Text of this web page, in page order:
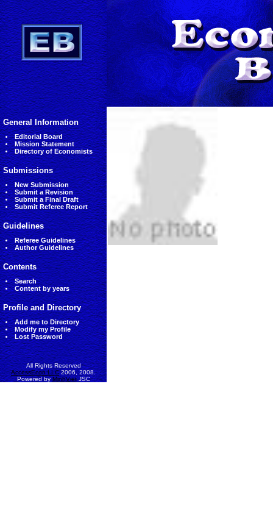
General Information
Editorial Board
Mission Statement
Directory of Economists
Submissions
New Submission
Submit a Revision
Submit a Final Draft
Submit Referee Report
Guidelines
Referee Guidelines
Author Guidelines
Contents
Search
Content by years
Profile and Directory
Add me to Directory
Modify my Profile
Lost Password
All Rights Reserved
AccessEcon LLC2006, 2008.
Powered byMinhVietJSC